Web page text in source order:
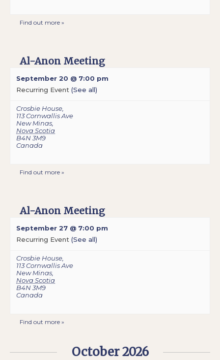
Find out more »
Al-Anon Meeting
September 20 @ 7:00 pm
Recurring Event (See all)
Crosbie House
113 Cornwallis Ave
New Minas
Nova Scotia
B4N 3M9
Canada
Find out more »
Al-Anon Meeting
September 27 @ 7:00 pm
Recurring Event (See all)
Crosbie House
113 Cornwallis Ave
New Minas
Nova Scotia
B4N 3M9
Canada
Find out more »
October 2026